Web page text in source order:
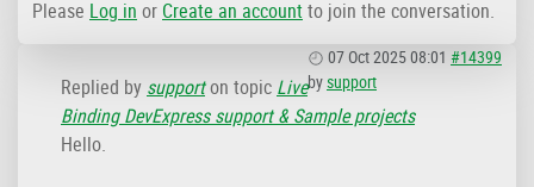
Please Log in or Create an accountto join the conversation.
07 Oct 2025 08:01 #14399
bysupport
Replied by supporton topic Live
Binding DevExpress support & Sample projects
Hello.